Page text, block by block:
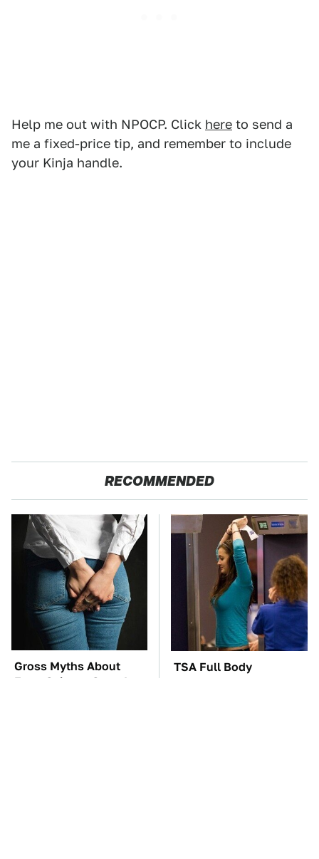
Help me out with NPOCP. Click here to send a
me a fixed-price tip, and remember to include
your Kinja handle.
RECOMMENDED
Gross Myths About
Farts Science Says Are
TSA Full Body